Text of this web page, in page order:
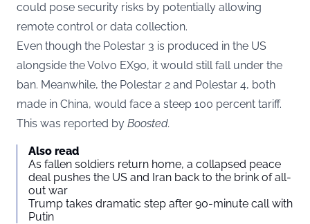
could pose security risks by potentially allowing
remote control or data collection.
Even though the Polestar 3 is produced in the US
alongside the Volvo EX90, it would still fall under the
ban. Meanwhile, the Polestar 2 and Polestar 4, both
made in China, would face a steep 100 percent tariff.
This was reported by Boosted.
Also read
As fallen soldiers return home, a collapsed peace
deal pushes the US and Iran back to the brink of all-
out war
Trump takes dramatic step after 90-minute call with
Putin